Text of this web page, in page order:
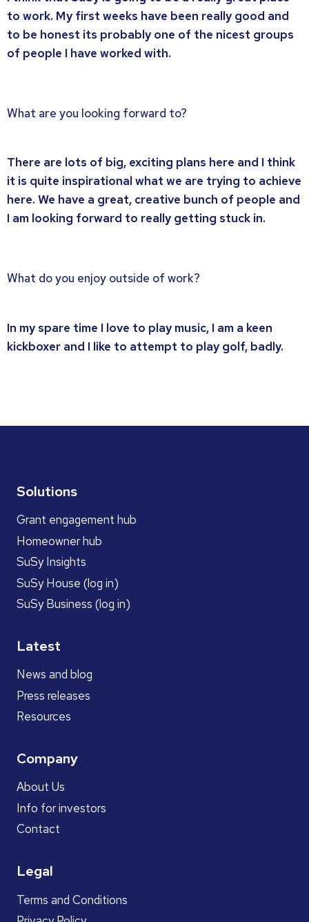
to work. My first weeks have been really good and
to be honest its probably one of the nicest groups
of people I have worked with.
What are you looking forward to?
There are lots of big, exciting plans here and I think
it is quite inspirational what we are trying to achieve
here. We have a great, creative bunch of people and
I am looking forward to really getting stuck in.
What do you enjoy outside of work?
In my spare time I love to play music, I am a keen
kickboxer and I like to attempt to play golf, badly.
Solutions
Grant engagement hub
Homeowner hub
SuSy Insights
SuSy House (log in)
SuSy Business (log in)
Latest
News and blog
Press releases
Resources
Company
About Us
Info for investors
Contact
Legal
Terms and Conditions